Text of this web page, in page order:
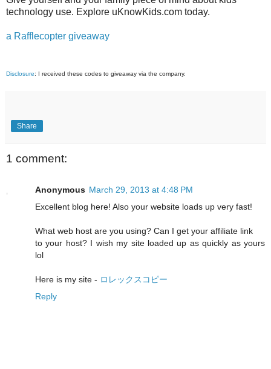
technology use. Explore uKnowKids.com today.
a Rafflecopter giveaway
Disclosure: I received these codes to giveaway via the company.
Share
1 comment:
Anonymous March 29, 2013 at 4:48 PM
Excellent blog here! Also your website loads up very fast!
What web host are you using? Can I get your affiliate link
to your host? I wish my site loaded up as quickly as yours
lol
Here is my site - ロレックスコピー
Reply